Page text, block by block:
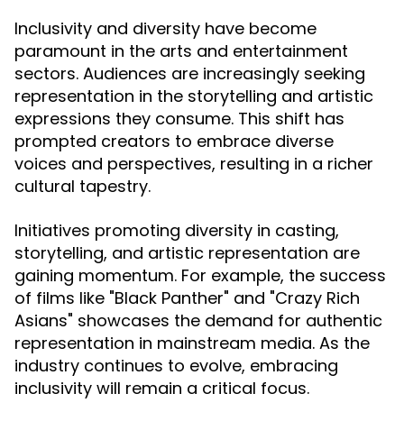
Inclusivity and diversity have become
paramount in the arts and entertainment
sectors. Audiences are increasingly seeking
representation in the storytelling and artistic
expressions they consume. This shift has
prompted creators to embrace diverse
voices and perspectives, resulting in a richer
cultural tapestry.
Initiatives promoting diversity in casting,
storytelling, and artistic representation are
gaining momentum. For example, the success
of films like "Black Panther" and "Crazy Rich
Asians" showcases the demand for authentic
representation in mainstream media. As the
industry continues to evolve, embracing
inclusivity will remain a critical focus.